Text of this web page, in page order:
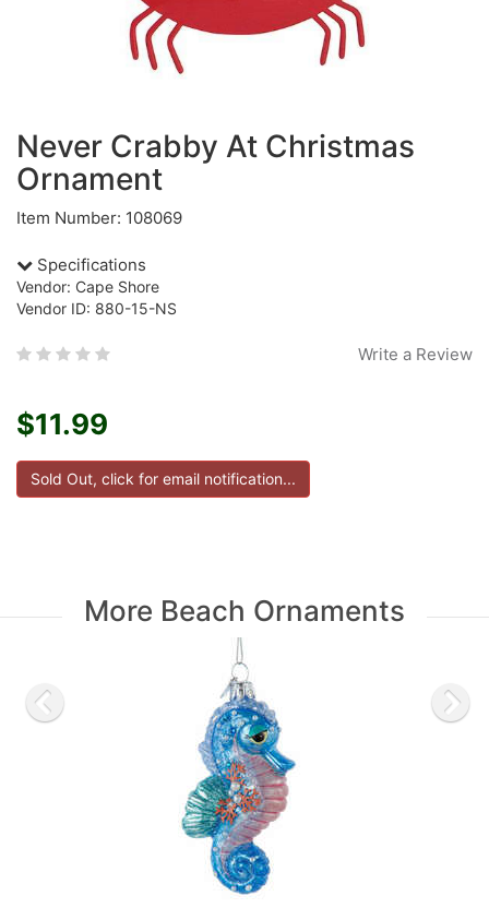
Never Crabby At Christmas
Ornament
Item Number: 108069
Specifications
Vendor: Cape Shore
Vendor ID: 880-15-NS
Write a Review
$11.99
More Beach Ornaments